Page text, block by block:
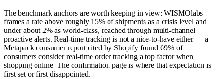
The benchmark anchors are worth keeping in view: WISMOlabs
frames a rate above roughly 15% of shipments as a crisis level and
under about 2% as world-class, reached through multi-channel
proactive alerts. Real-time tracking is not a nice-to-have either — a
Metapack consumer report cited by Shopify found 69% of
consumers consider real-time order tracking a top factor when
shopping online. The confirmation page is where that expectation is
first set or first disappointed.